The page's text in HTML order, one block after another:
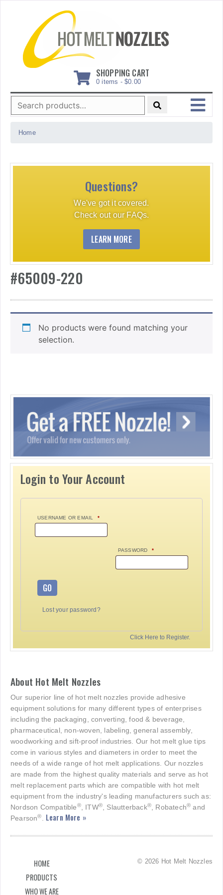
SHOPPING CART
0 items - $0.00
Search
for:
MENU
Home
Questions?
We've got it covered.
Check out our FAQs.
LEARN MORE
#65009-220
No products were found matching your
selection.
Login to Your Account
USERNAME OR EMAIL *
PASSWORD *
GO
Lost your password?
Click Here to Register.
About Hot Melt Nozzles
Our superior line of hot melt nozzles provide adhesive
equipment solutions for many different types of enterprises
including the packaging, converting, food & beverage,
pharmaceutical, non-woven, labeling, general assembly,
woodworking and sift-proof industries. Our hot melt glue tips
come in various styles and diameters in order to meet the
needs of a wide range of hot melt applications. Our nozzles
are made from the highest quality materials and serve as hot
melt replacement parts which are compatible with hot melt
equipment from the industry's leading manufacturers such as:
Nordson Compatible®, ITW®, Slautterback®, Robatech® and
Pearson®. Learn More »
HOME
PRODUCTS
WHO WE ARE
© 2026 Hot Melt Nozzles